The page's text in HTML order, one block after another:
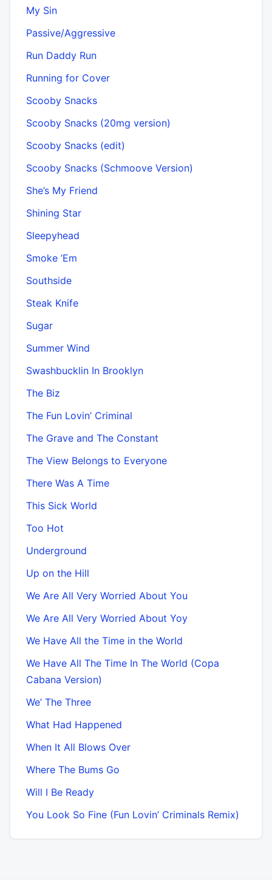
My Sin
Passive/Aggressive
Run Daddy Run
Running for Cover
Scooby Snacks
Scooby Snacks (20mg version)
Scooby Snacks (edit)
Scooby Snacks (Schmoove Version)
She’s My Friend
Shining Star
Sleepyhead
Smoke ’Em
Southside
Steak Knife
Sugar
Summer Wind
Swashbucklin In Brooklyn
The Biz
The Fun Lovin’ Criminal
The Grave and The Constant
The View Belongs to Everyone
There Was A Time
This Sick World
Too Hot
Underground
Up on the Hill
We Are All Very Worried About You
We Are All Very Worried About Yoy
We Have All the Time in the World
We Have All The Time In The World (Copa
Cabana Version)
We’ The Three
What Had Happened
When It All Blows Over
Where The Bums Go
Will I Be Ready
You Look So Fine (Fun Lovin’ Criminals Remix)